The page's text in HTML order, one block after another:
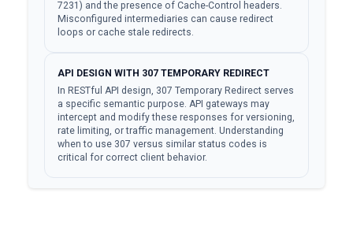
7231) and the presence of Cache-Control headers.
Misconfigured intermediaries can cause redirect
loops or cache stale redirects.
API DESIGN WITH 307 TEMPORARY REDIRECT
In RESTful API design, 307 Temporary Redirect serves
a specific semantic purpose. API gateways may
intercept and modify these responses for versioning,
rate limiting, or traffic management. Understanding
when to use 307 versus similar status codes is
critical for correct client behavior.